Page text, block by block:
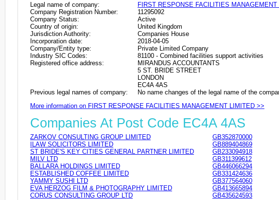
Legal name of company:
FIRST RESPONSE FACILITIES MANAGEMENT
Company Registration Number:
11295092
Company Status:
Active
Country of origin:
United Kingdom
Jurisdiction Authority:
Companies House
Incorporation date:
2018-04-05
Company/Entity type:
Private Limited Company
Industry SIC Codes:
81100 - Combined facilities support activities
Registered office address:
MIRANDUS ACCOUNTANTS
5 ST. BRIDE STREET
LONDON
EC4A 4AS
Previous legal names of company:
No name changes of the legal name of the
More information on FIRST RESPONSE FACILITIES MANAGEMENT LIMITED >>
Companies At Post Code EC4A 4AS
ZARKOV CONSULTING GROUP LIMITED
GB352870000
ILAW SOLICITORS LIMITED
GB889404869
ST BRIDE'S KEY CITIES GENERAL PARTNER LIMITED
GB233094918
MILV LTD
GB311399612
BALLARA HOLDINGS LIMITED
GB446066294
ESTABLISHED COFFEE LIMITED
GB331424636
YAMMY SUSHI LTD
GB377564060
EVA HERZOG FILM & PHOTOGRAPHY LIMITED
GB413665894
CORUS CONSULTING GROUP LTD
GB435624593